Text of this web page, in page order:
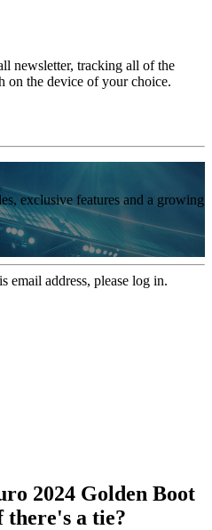
newsletter, tracking all of the
on the device of your choice.
exclusive features and a growing
email address, please log in.
2024 Golden Boot
there's a tie?